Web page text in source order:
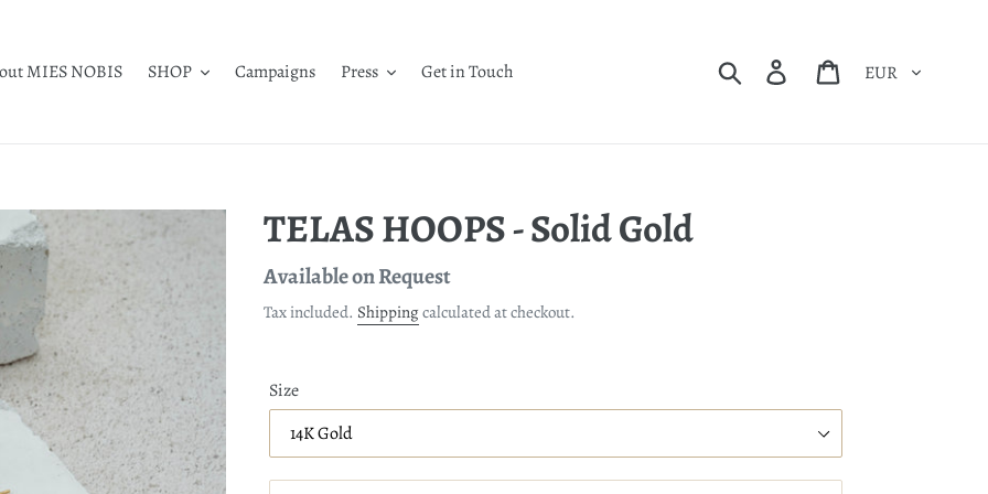
MIES NOBIS SHOP Campaigns Press Get in Touch Search Log in Cart
TELAS HOOPS - Solid Gold
Regular
price
Available on Request
Tax included. Shippingcalculated at checkout.
Size